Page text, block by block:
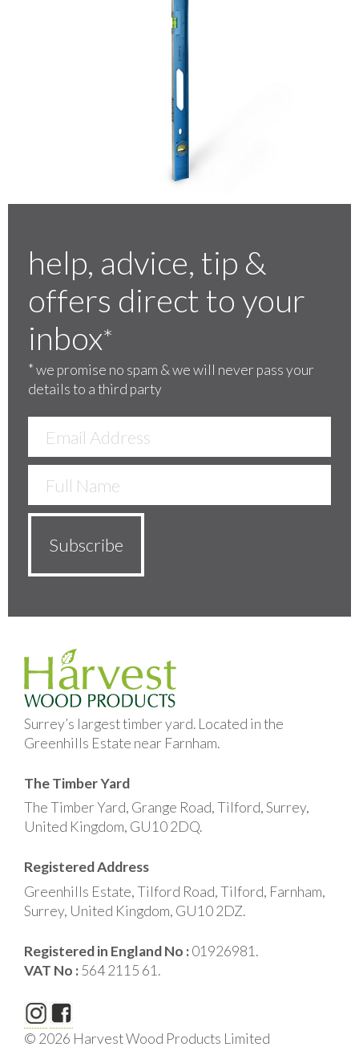
help, advice, tip &
offers direct to your
inbox*
*we promise no spam & we will never pass your
details to a third party
Surrey’s largest timber yard. Located in the
Greenhills Estate near Farnham.
The Timber Yard
The Timber Yard, Grange Road, Tilford, Surrey,
United Kingdom, GU10 2DQ.
Registered Address
Greenhills Estate, Tilford Road, Tilford, Farnham,
Surrey, United Kingdom, GU10 2DZ.
Registered in England No :01926981.
VAT No :564 2115 61.
© 2026 Harvest Wood Products Limited